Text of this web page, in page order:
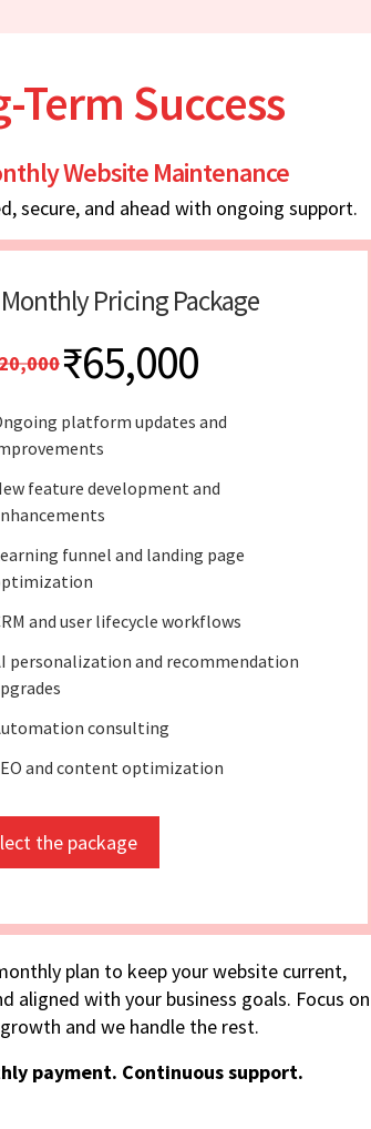
Success
Website Maintenance
secure, and ahead with ongoing support.
Monthly Pricing Package
₹65,000
platform updates and
feature development and
funnel and landing page
and user lifecycle workflows
personalization and recommendation
consulting
and content optimization
the package
plan to keep your website current,
aligned with your business goals. Focus on
growth and we handle the rest.
payment. Continuous support.